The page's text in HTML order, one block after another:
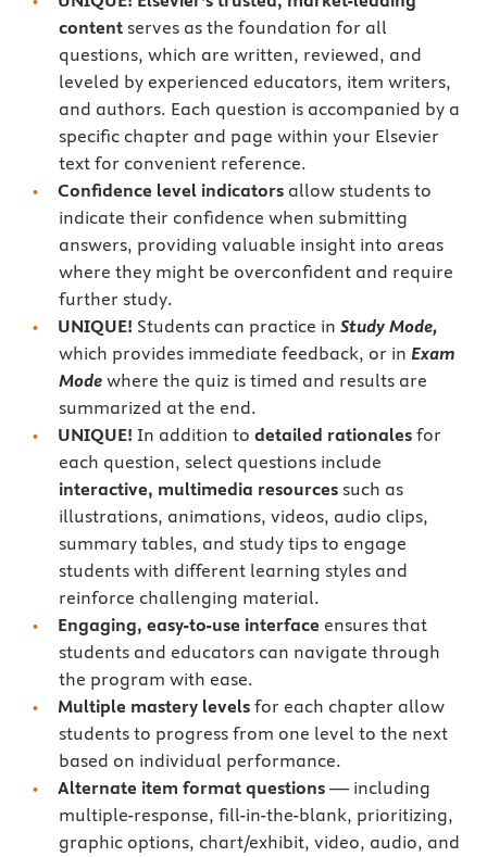
contentserves as the foundation for all
questions, which are written, reviewed, and
leveled by experienced educators, item writers,
and authors. Each question is accompanied by a
specific chapter and page within your Elsevier
text for convenient reference.
Confidence level indicators allow students to
indicate their confidence when submitting
answers, providing valuable insight into areas
where they might be overconfident and require
further study.
UNIQUE! Students can practice in Study Mode,
which provides immediate feedback, or in Exam
Modewhere the quiz is timed and results are
summarized at the end.
UNIQUE! In addition to detailed rationales for
each question, select questions include
interactive, multimedia resourcessuch as
illustrations, animations, videos, audio clips,
summary tables, and study tips to engage
students with different learning styles and
reinforce challenging material.
Engaging, easy-to-use interface ensures that
students and educators can navigate through
the program with ease.
Multiple mastery levels for each chapter allow
students to progress from one level to the next
based on individual performance.
Alternate item format questions — including
multiple-response, fill-in-the-blank, prioritizing,
graphic options, chart/exhibit, video, audio, and